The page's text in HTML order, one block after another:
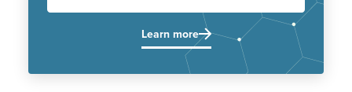
Learn more